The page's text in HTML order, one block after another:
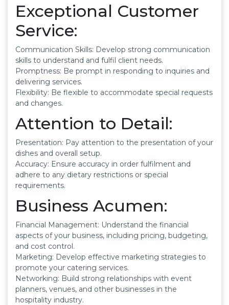
Exceptional Customer
Service:
Communication Skills: Develop strong communication
skills to understand and fulfil client needs.
Promptness: Be prompt in responding to inquiries and
delivering services.
Flexibility: Be flexible to accommodate special requests
and changes.
Attention to Detail:
Presentation: Pay attention to the presentation of your
dishes and overall setup.
Accuracy: Ensure accuracy in order fulfilment and
adhere to any dietary restrictions or special
requirements.
Business Acumen:
Financial Management: Understand the financial
aspects of your business, including pricing, budgeting,
and cost control.
Marketing: Develop effective marketing strategies to
promote your catering services.
Networking: Build strong relationships with event
planners, venues, and other businesses in the
hospitality industry.